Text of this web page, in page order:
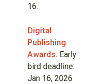
16.
Digital
Publishing
Awards. Early
bird deadline:
Jan 16, 2026